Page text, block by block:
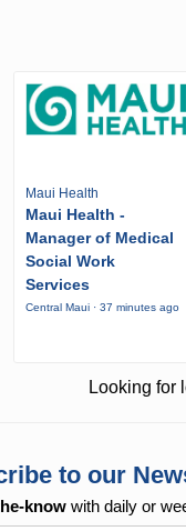
Maui Health
Maui Health -
Manager of Medical
Social Work
Services
Central Maui · 37 minutes ago
Looking for
to our
know with daily or